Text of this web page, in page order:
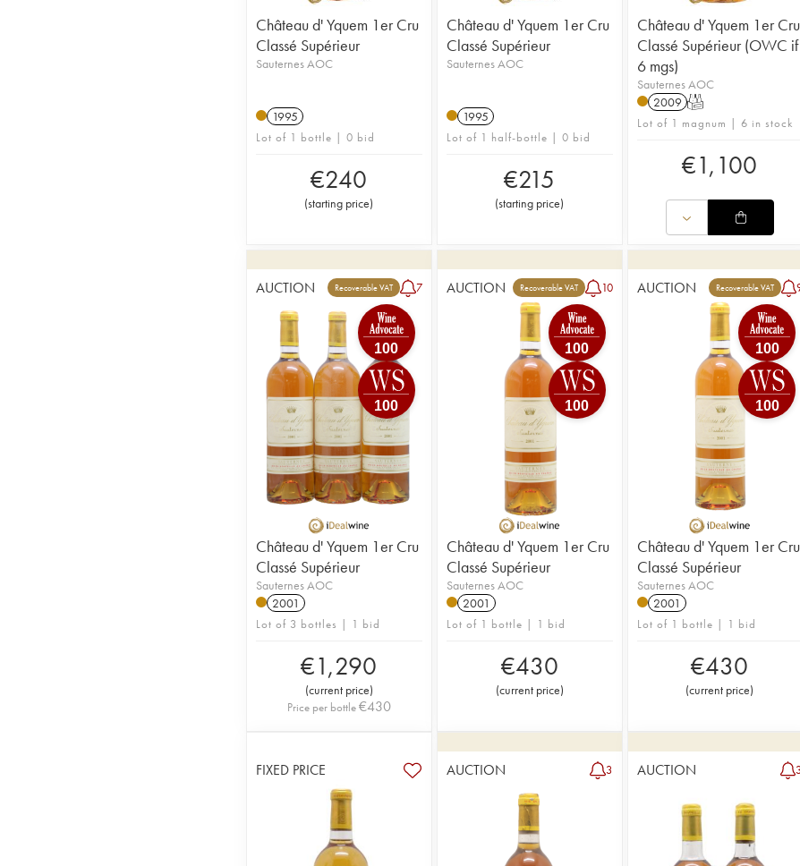
Château d' Yquem 1er Cru
Classé Supérieur
Sauternes AOC
1995
Lot of 1 bottle | 0 bid
€240
(starting price)
Château d' Yquem 1er Cru
Classé Supérieur
Sauternes AOC
1995
Lot of 1 half-bottle | 0 bid
€215
(starting price)
Château d' Yquem 1er Cru
Classé Supérieur (OWC if
6 mgs)
Sauternes AOC
2009 T
Lot of 1 magnum | 6 in stock
€1,100
AUCTION Recoverable VAT 7
100
100
Château d' Yquem 1er Cru
Classé Supérieur
Sauternes AOC
2001
Lot of 3 bottles | 1 bid
€1,290
(current price)
Price per bottle€430
AUCTION Recoverable VAT 10
100
100
Château d' Yquem 1er Cru
Classé Supérieur
Sauternes AOC
2001
Lot of 1 bottle | 1 bid
€430
(current price)
AUCTION Recoverable VAT
100
100
Château d' Yquem 1er Cru
Classé Supérieur
Sauternes AOC
2001
Lot of 1 bottle | 1 bid
€430
(current price)
FIXED PRICE AUCTION 3 AUCTION 3